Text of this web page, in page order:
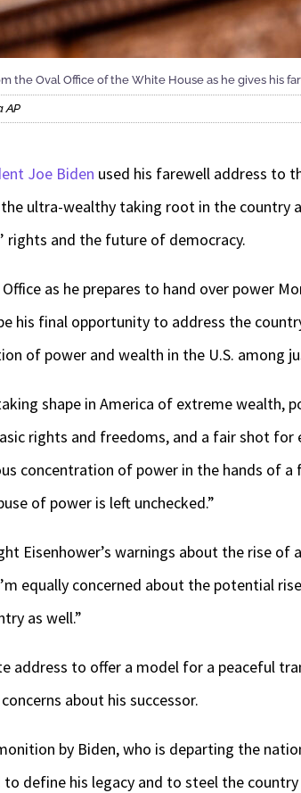
the Oval Office of the White House as he gives his
AP
Joe Biden used his farewell address to
ultra-wealthy taking root in the country
rights and the future of democracy.
as he prepares to hand over power
his final opportunity to address the
of power and wealth in the U.S. among
shape in America of extreme wealth,
rights and freedoms, and a fair shot for
concentration of power in the hands of
of power is left unchecked.”
Eisenhower’s warnings about the rise
equally concerned about the potential
as well.”
address to offer a model for a peaceful
about his successor.
by Biden, who is departing the
to define his legacy and to steel the